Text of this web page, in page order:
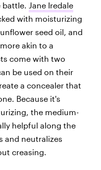
battle. Jane Iredale
with moisturizing
seed oil, and
akin to a
come with two
be used on their
a concealer that
Because it's
the medium-
helpful along the
and neutralizes
creasing.